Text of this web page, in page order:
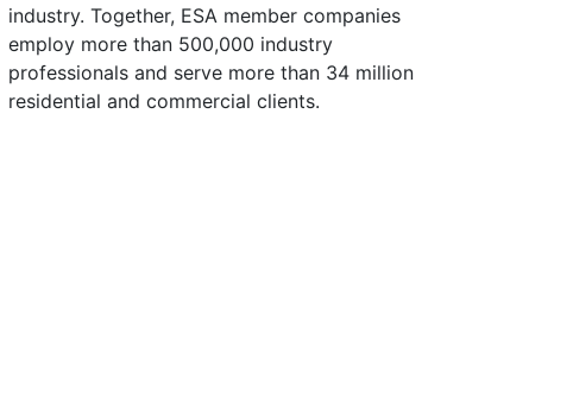
industry. Together, ESA member companies
employ more than 500,000 industry
professionals and serve more than 34 million
residential and commercial clients.